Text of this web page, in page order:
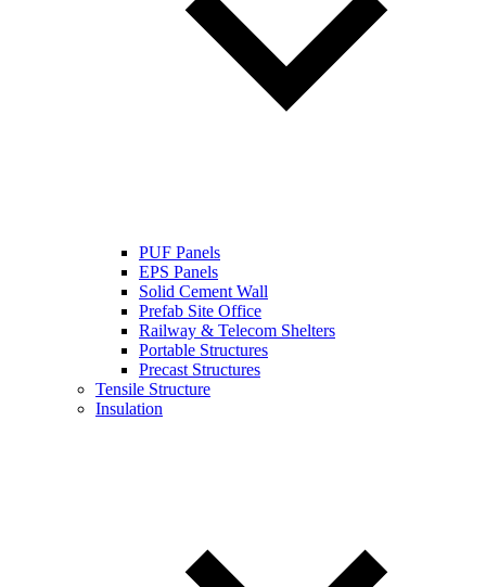
PUF Panels
EPS Panels
Solid Cement Wall
Prefab Site Office
Railway & Telecom Shelters
Portable Structures
Precast Structures
Tensile Structure
Insulation